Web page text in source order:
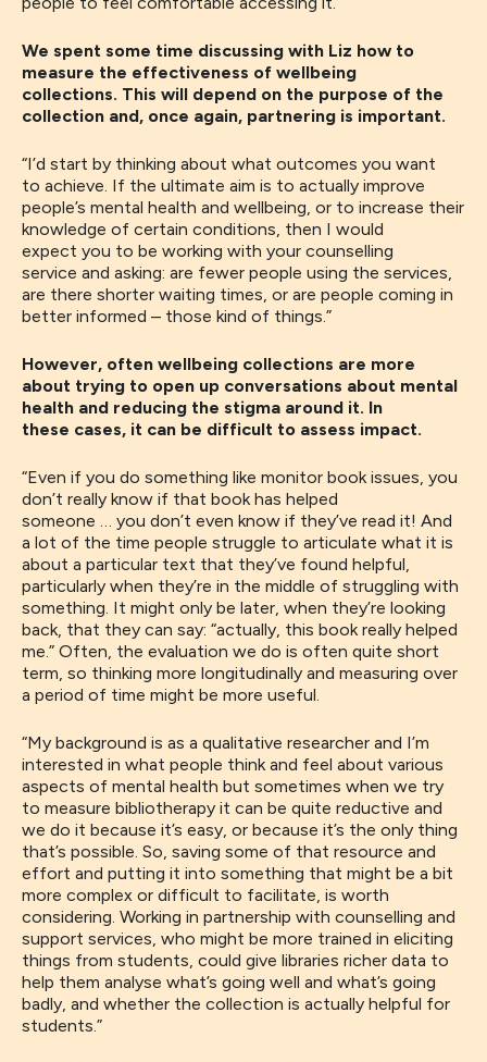
We spent some time discussing with Liz how to
measure the effectiveness of wellbeing
collections. This will depend on the purpose of the
collection and, once again, partnering is important.
“I’d start by thinking about what outcomes you want
to achieve. If the ultimate aim is to actually improve
people’s mental health and wellbeing, or to increase their
knowledge of certain conditions, then I would
expect you to be working with your counselling
service and asking: are fewer people using the services,
are there shorter waiting times, or are people coming in
better informed – those kind of things.”
However, often wellbeing collections are more
about trying to open up conversations about mental
health and reducing the stigma around it. In
these cases, it can be difficult to assess impact.
“Even if you do something like monitor book issues, you
don’t really know if that book has helped
someone … you don’t even know if they’ve read it! And
a lot of the time people struggle to articulate what it is
about a particular text that they’ve found helpful,
particularly when they’re in the middle of struggling with
something. It might only be later, when they’re looking
back, that they can say: “actually, this bookreally helped
me.” Often, the evaluation we do is often quite short
term, so thinking more longitudinally and measuring over
a period of time might be more useful.
“My background is as a qualitative researcher and I’m
interested in what people think and feel about various
aspects of mental health but sometimes when we try
to measure bibliotherapy it can be quite reductive and
we do it because it’s easy, or because it’s the only thing
that’s possible. So, saving some of that resource and
effort and putting it into something that might be a bit
more complex or difficult to facilitate, is worth
considering. Working in partnership with counselling and
support services, who might be more trained in eliciting
things from students, could give libraries richer data to
help them analyse what’s going well and what’s going
badly, and whether the collection is actually helpful for
students.”